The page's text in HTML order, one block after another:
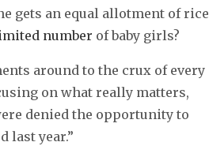
gets an equal allotment of rice
number of baby girls?
around to the crux of every
on what really matters,
denied the opportunity to
last year.”